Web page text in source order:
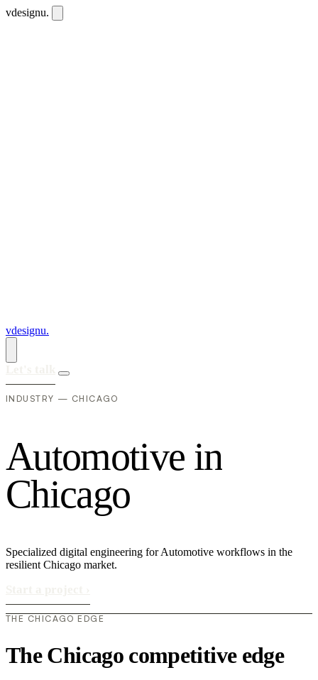
vdesignu.
vdesignu.
INDUSTRY — CHICAGO
Automotive in
Chicago
Specialized digital engineering for Automotive workflows in the
resilient Chicago market.
THE CHICAGO EDGE
The Chicago competitive edge